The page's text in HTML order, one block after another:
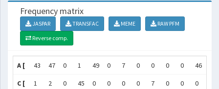
Frequency matrix
JASPAR TRANSFAC MEME
RAW PFM
Reverse comp.
A [ 43 47 0 1 49 0 7 0 0 0 0 46
C [ 1 2 0 45 0 0 0 0 7 0 0 0